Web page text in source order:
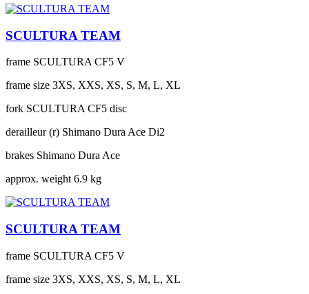
SCULTURA TEAM
frame SCULTURA CF5 V
frame size 3XS, XXS, XS, S, M, L, XL
fork SCULTURA CF5 disc
derailleur (r) Shimano Dura Ace Di2
brakes Shimano Dura Ace
approx. weight 6.9 kg
SCULTURA TEAM
frame SCULTURA CF5 V
frame size 3XS, XXS, XS, S, M, L, XL